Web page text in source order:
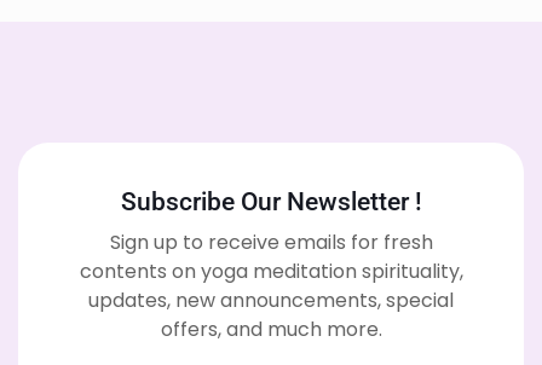
Subscribe Our Newsletter !
Sign up to receive emails for fresh
contents on yoga meditation spirituality,
updates, new announcements, special
offers, and much more.